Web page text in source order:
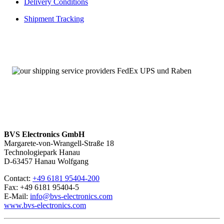
bereits abgekündigten Baugruppen
Angebot von Neuteilen
Sie erreichbar. Bei Fragen kontaktieren Sie uns unter+49 6181
Shipment Tracking
BVS Electronics GmbH
Margarete-von-Wrangell-Straße 18
Technologiepark Hanau
D-63457 Hanau Wolfgang
Contact: +49 6181 95404-200
Fax: +49 6181 95404-5
E-Mail: info@bvs-electronics.com
www.bvs-electronics.com